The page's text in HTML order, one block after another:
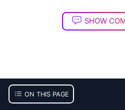
ON THIS PAGE
SHOW